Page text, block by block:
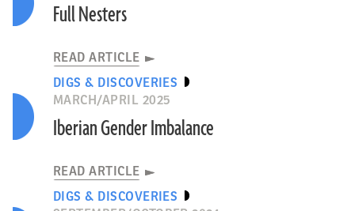
Full Nesters
READ ARTICLE
DIGS & DISCOVERIES
MARCH/APRIL 2025
Iberian Gender Imbalance
READ ARTICLE
DIGS & DISCOVERIES